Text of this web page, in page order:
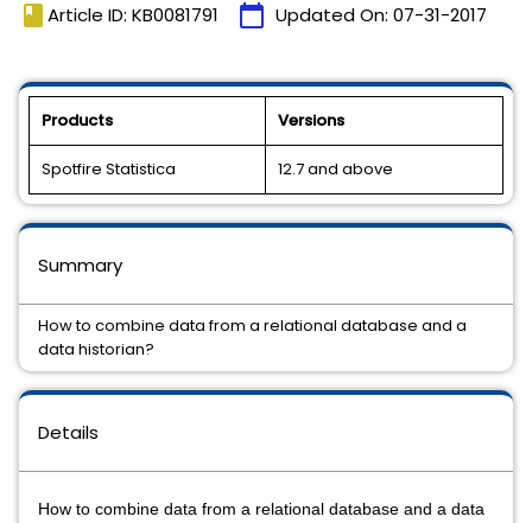
book Article ID: KB0081791 calendar_today Updated On: 07-31-2017
Products Versions
Spotfire Statistica 12.7 and above
Details
How to combine data from a relational database and a data
Summary
How to combine data from a relational database and a
data historian?